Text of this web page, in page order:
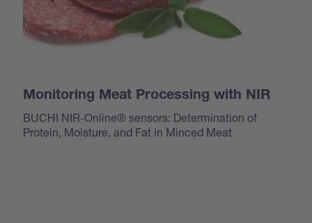
Monitoring Meat Processing with NIR
BUCHI NIR-Online® sensors: Determination of
Protein, Moisture, and Fat in Minced Meat